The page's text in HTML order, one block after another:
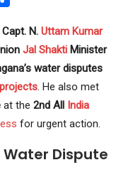
Capt. N. Uttam Kumar
Jal Shakti Minister
water disputes
. He also met
at the 2nd All India
for urgent action.
Dispute